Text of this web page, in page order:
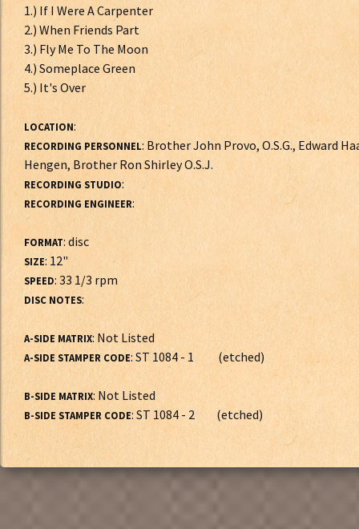
1.) If I Were A Carpenter
2.) When Friends Part
3.) Fly Me To The Moon
4.) Someplace Green
5.) It's Over
LOCATION:
RECORDING PERSONNEL: Brother John Provo, O.S.G., Edward
Hengen, Brother Ron Shirley O.S.J.
RECORDING STUDIO:
RECORDING ENGINEER:
FORMAT: disc
SIZE: 12"
SPEED: 33 1/3 rpm
DISC NOTES:
A-SIDE MATRIX: Not Listed
A-SIDE STAMPER CODE: ST 1084 - 1 (etched)
B-SIDE MATRIX: Not Listed
B-SIDE STAMPER CODE: ST 1084 - 2 (etched)